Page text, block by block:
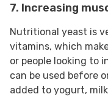
7. Increasing
Nutritional yeast is
vitamins, which
or people looking to
can be used before
added to yogurt,